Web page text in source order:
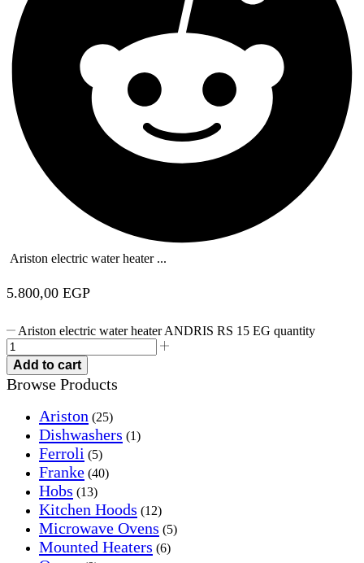
Ariston electric water heater ...
5.800,00 EGP
Ariston electric water heater ANDRIS RS 15 EG quantity
Add to cart
Browse Products
Ariston (25)
Dishwashers (1)
Ferroli (5)
Franke (40)
Hobs (13)
Kitchen Hoods (12)
Microwave Ovens (5)
Mounted Heaters (6)